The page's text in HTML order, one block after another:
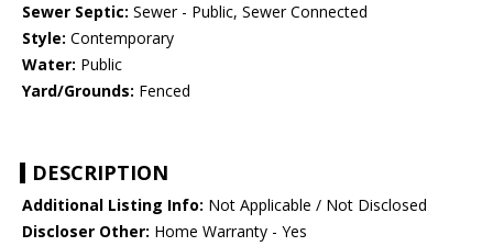
Sewer Septic: Sewer - Public, Sewer Connected
Style: Contemporary
Water: Public
Yard/Grounds: Fenced
DESCRIPTION
Additional Listing Info: Not Applicable / Not Disclosed
Discloser Other: Home Warranty - Yes